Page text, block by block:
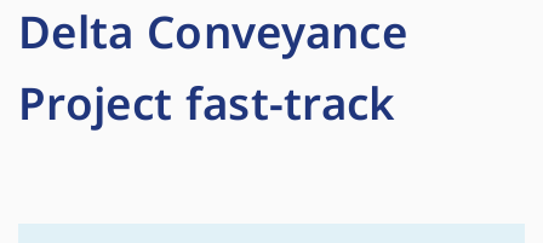
Delta Conveyance
Project fast-track